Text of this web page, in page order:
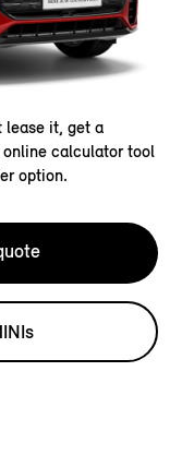
lease it, get a
calculator tool
option.